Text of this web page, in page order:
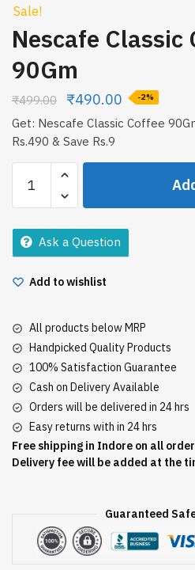
Sale!
Nescafe Classic
90Gm
₹499.00 ₹490.00 -2%
Get: Nescafe Classic Coffee
Rs.490 & Save Rs.9
Classic
Coffee
90Gm
quantityAsk a Question
Add to wishlist
All products below MRP
Handpicked Quality Products
100% Satisfaction Guarantee
Cash on Delivery Available
Orders will be delivered in 24 hrs
Easy returns with in 24 hrs
Free shipping in Indore on all
Delivery fee will be added at the
Guaranteed